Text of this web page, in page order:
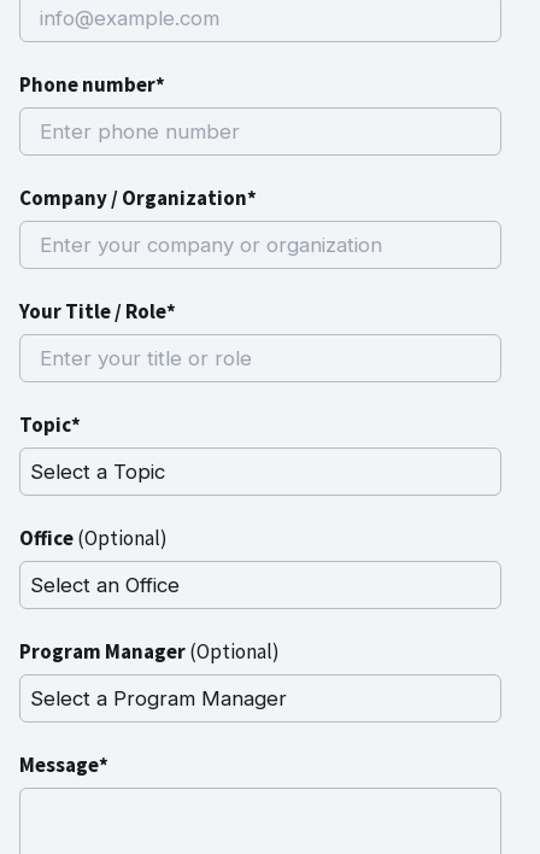
Phone number*
Company / Organization*
Your Title / Role*
Topic*
Office(Optional)
Program Manager(Optional)
Message*